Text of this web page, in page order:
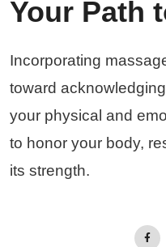
Your Path
Incorporating
toward
your physical and
to honor your body,
its strength.